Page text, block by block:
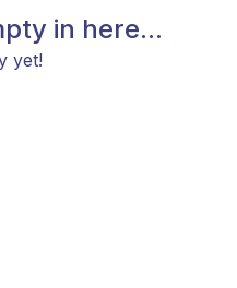
in here...
yet!